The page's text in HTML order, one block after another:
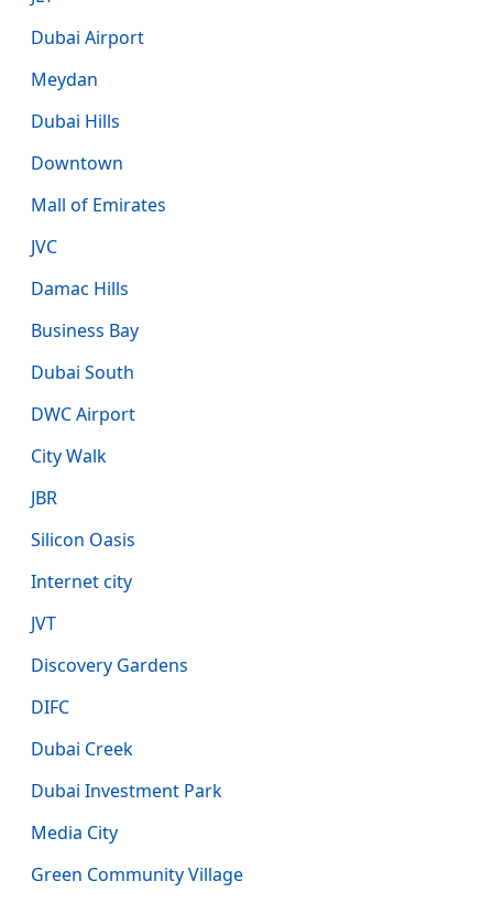
Dubai Airport
Meydan
Dubai Hills
Downtown
Mall of Emirates
JVC
Damac Hills
Business Bay
Dubai South
DWC Airport
City Walk
JBR
Silicon Oasis
Internet city
JVT
Discovery Gardens
DIFC
Dubai Creek
Dubai Investment Park
Media City
Green Community Village